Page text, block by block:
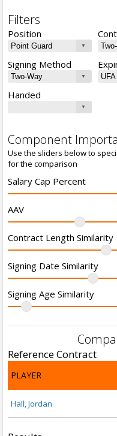
Filters
Position
Signing Method
Handed
Component
Use the sliders below to
for the comparison
Salary Cap Percent
AAV
Contract Length Similarity
Signing Date Similarity
Signing Age Similarity
Reference Contract
PLAYER
Hall, Jordan